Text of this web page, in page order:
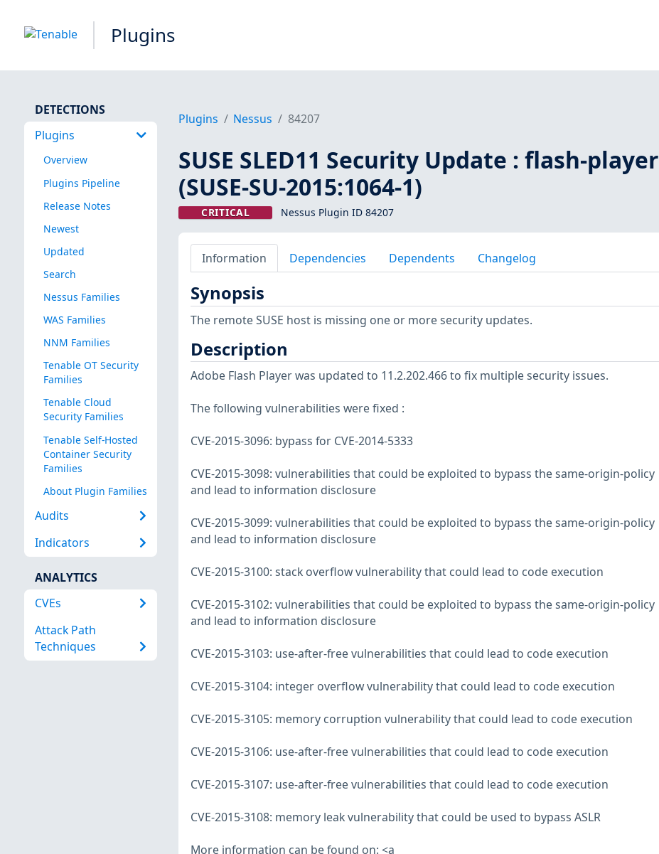
Plugins
DETECTIONS
Plugins
Overview
Plugins Pipeline
Release Notes
Newest
Updated
Search
Nessus Families
WAS Families
NNM Families
Tenable OT Security
Families
Tenable Cloud
Security Families
Tenable Self-Hosted
Container Security
Families
About Plugin Families
Audits
Indicators
ANALYTICS
CVEs
Attack Path
Techniques
Plugins Nessus 84207
SUSE SLED11 Security Update : flash-player
(SUSE-SU-2015:1064-1)
CRITICAL Nessus Plugin ID 84207
Information Dependencies Dependents Changelog
Synopsis
The remote SUSE host is missing one or more security updates.
Description
Adobe Flash Player was updated to 11.2.202.466 to fix multiple security issues.
The following vulnerabilities were fixed :
CVE-2015-3096: bypass for CVE-2014-5333
CVE-2015-3098: vulnerabilities that could be exploited to bypass the same-origin-policy
and lead to information disclosure
CVE-2015-3099: vulnerabilities that could be exploited to bypass the same-origin-policy
and lead to information disclosure
CVE-2015-3100: stack overflow vulnerability that could lead to code execution
CVE-2015-3102: vulnerabilities that could be exploited to bypass the same-origin-policy
and lead to information disclosure
CVE-2015-3103: use-after-free vulnerabilities that could lead to code execution
CVE-2015-3104: integer overflow vulnerability that could lead to code execution
CVE-2015-3105: memory corruption vulnerability that could lead to code execution
CVE-2015-3106: use-after-free vulnerabilities that could lead to code execution
CVE-2015-3107: use-after-free vulnerabilities that could lead to code execution
CVE-2015-3108: memory leak vulnerability that could be used to bypass ASLR
More information can be found on: <a